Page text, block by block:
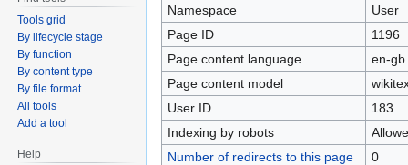
Namespace
User
Page ID
1196
Page content language
en-gb
Page content model
User ID
183
Indexing by robots
Number of redirects to this page
0
Tools grid
By lifecycle stage
By function
By content type
By file format
All tools
Add a tool
Help